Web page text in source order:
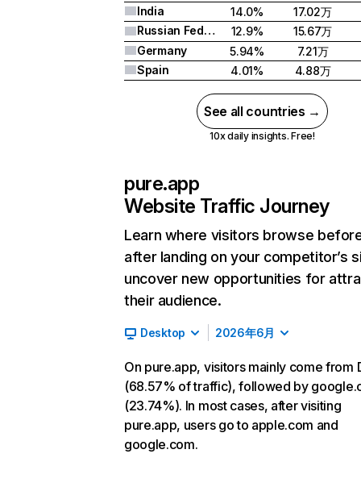
India
14.0%
17.02万
Russian Federation
12.9%
15.67万
Germany
5.94%
7.21万
Spain
4.01% 4.88万
See all countries →
10x daily insights. Free!
pure.app
Website Traffic Journey
Learn where visitors browse
after landing on your competitor’s
uncover new opportunities for
their audience.
Desktop 2026年6月
On pure.app, visitors mainly come from
(68.57% of traffic), followed by
(23.74%). In most cases, after visiting
pure.app, users go to apple.com and
google.com.